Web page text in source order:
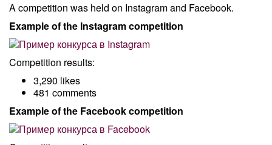
A competition was held on Instagram and Facebook.
Example of the Instagram competition
Competition results:
3,290 likes
481 comments
Example of the Facebook competition